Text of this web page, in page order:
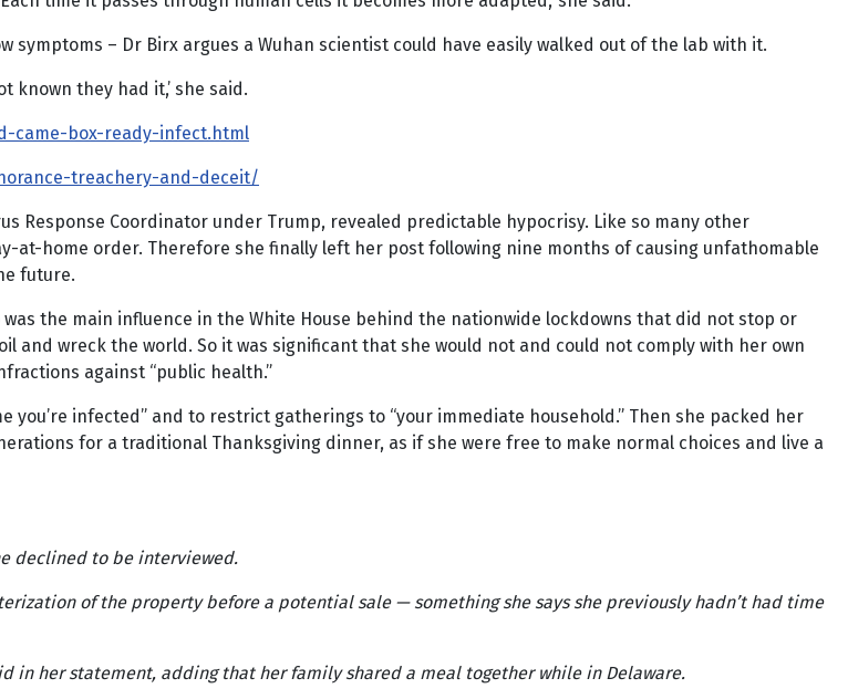
symptoms – Dr Birx argues a Wuhan scientist could have easily walked out of the lab with it.
known they had it,’ she said.
came-box-ready-infect.html
treachery-and-deceit/
Response Coordinator under Trump, revealed predictable hypocrisy. Like so many other
at-home order. Therefore she finally left her post following nine months of causing unfathomable
future.
the main influence in the White House behind the nationwide lockdowns that did not stop or
wreck the world. So it was significant that she would not and could not comply with her own
against “public health.”
you’re infected” and to restrict gatherings to “your immediate household.” Then she packed her
for a traditional Thanksgiving dinner, as if she were free to make normal choices and live a
declined to be interviewed.
of the property before a potential sale — something she says she previously hadn’t had time
in her statement, adding that her family shared a meal together while in Delaware.